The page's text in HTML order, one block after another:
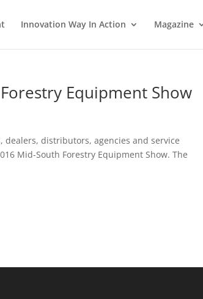
Innovation Way In Action Magazine
Equipment Show
distributors, agencies and service
Mid-South Forestry Equipment Show. The